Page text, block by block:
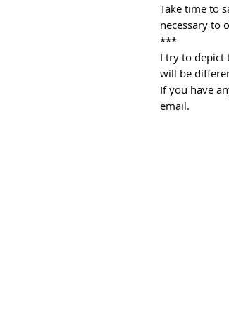
Take time to
necessary to
***
I try to depict
will be
If you have
email.